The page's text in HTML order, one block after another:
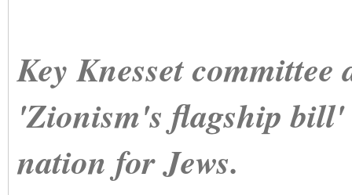
Key Knesset
'Zionism's flagship
nation for Jews.